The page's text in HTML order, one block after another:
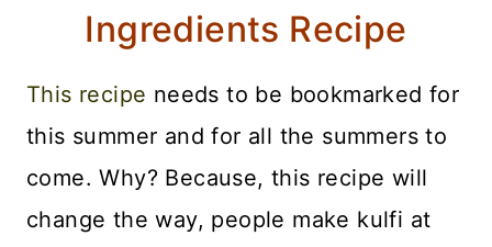
Ingredients Recipe
This recipe needs to be bookmarked for
this summer and for all the summers to
come. Why? Because, this recipe will
change the way, people make kulfi at